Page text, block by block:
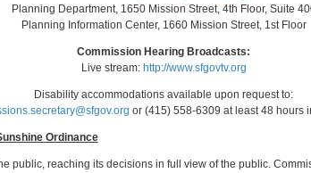
Planning Department, 1650 Mission Street, 4th Floor, Suite
Planning Information Center, 1660 Mission Street, 1st Floor
Commission Hearing Broadcasts:
Live stream: http://www.sfgovtv.org
Disability accommodations available upon request to:
or (415) 558-6309 at least 48 hours
Ordinance
public, reaching its decisions in full view of the public.